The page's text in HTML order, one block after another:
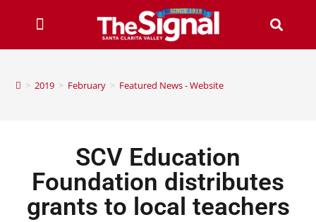
> 2019 > February > Featured News - Website
SCV Education
Foundation distributes
grants to local teachers